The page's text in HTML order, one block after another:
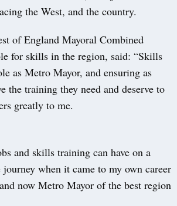
the West, and the country.
of England Mayoral Combined
for skills in the region, said: “Skills
as Metro Mayor, and ensuring as
the training they need and deserve to
greatly to me.
and skills training can have on a
when it came to my own career
now Metro Mayor of the best region